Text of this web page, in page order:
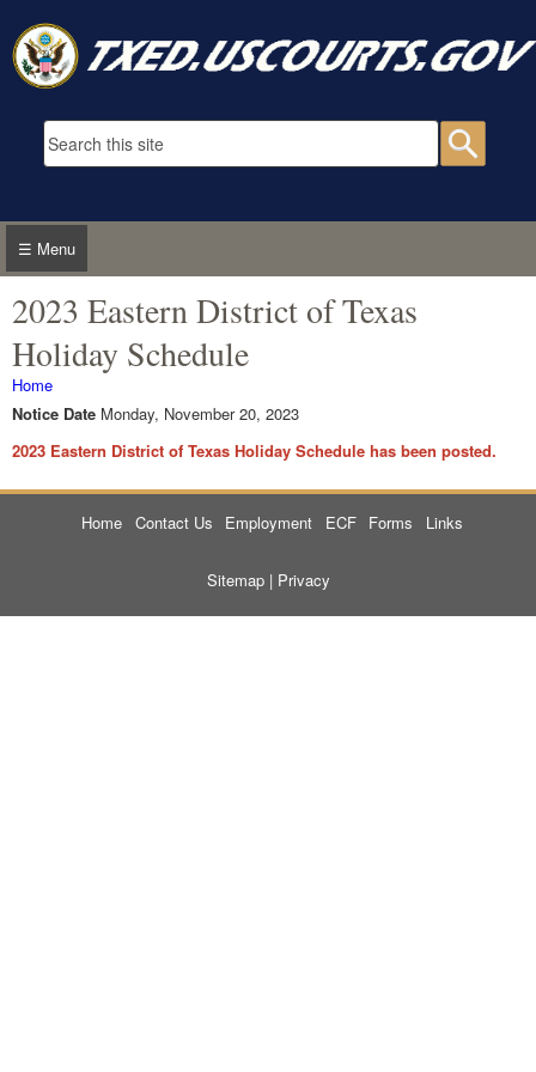
Search form
☰ Menu
2023 Eastern District of Texas
Holiday Schedule
You are here
Home
Notice Date Monday, November 20, 2023
2023 Eastern District of Texas Holiday Schedule has been posted.
Home Contact Us Employment ECF Forms Links
Sitemap| Privacy